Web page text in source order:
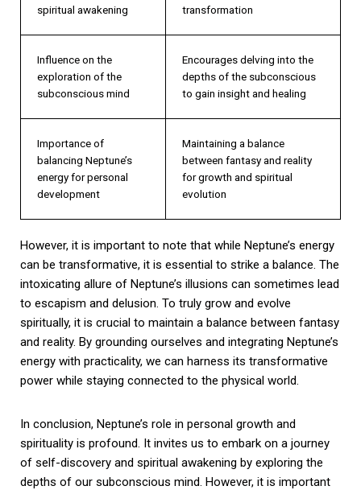
spiritual awakening
transformation
Influence on the
exploration of the
subconscious mind
Encourages delving into the
depths of the subconscious
to gain insight and healing
Importance of
balancing Neptune’s
energy for personal
development
Maintaining a balance
between fantasy and reality
for growth and spiritual
evolution
However, it is important to note that while Neptune’s energy
can be transformative, it is essential to strike a balance. The
intoxicating allure of Neptune’s illusions can sometimes lead
to escapism and delusion. To truly grow and evolve
spiritually, it is crucial to maintain a balance between fantasy
and reality. By grounding ourselves and integrating Neptune’s
energy with practicality, we can harness its transformative
power while staying connected to the physical world.
In conclusion, Neptune’s role in personal growth and
spirituality is profound. It invites us to embark on a journey
of self-discovery and spiritual awakening by exploring the
depths of our subconscious mind. However, it is important